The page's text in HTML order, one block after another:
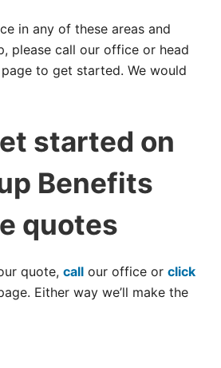
in any of these areas and
please call our office or head
to get started. We would
started on
Benefits
quotes
quote, call our office or click
Either way we’ll make the